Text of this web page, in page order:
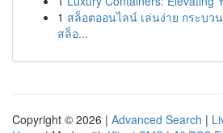
1 สล็อตออนไลน์ เล่นง่าย กระบว
สล็อ...
Copyright © 2026 | Advanced Search |